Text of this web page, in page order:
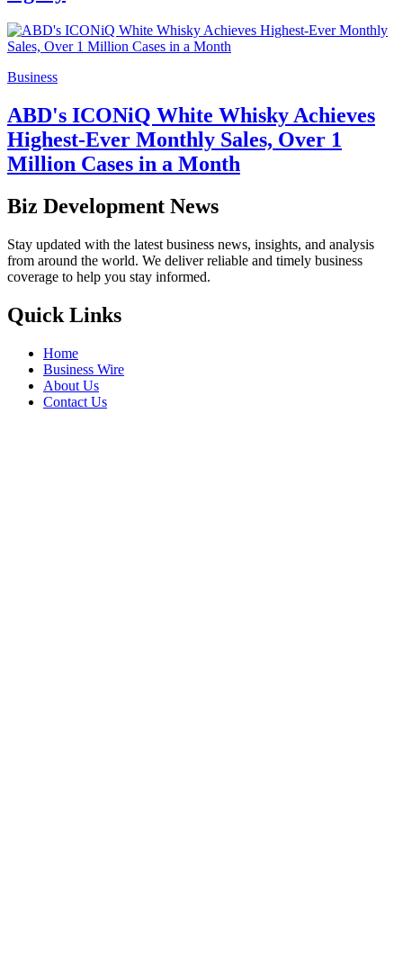
Business
ABD's ICONiQ White Whisky Achieves
Highest-Ever Monthly Sales, Over 1
Million Cases in a Month
Biz Development News
Stay updated with the latest business news, insights, and analysis
from around the world. We deliver reliable and timely business
coverage to help you stay informed.
Quick Links
Home
Business Wire
About Us
Contact Us